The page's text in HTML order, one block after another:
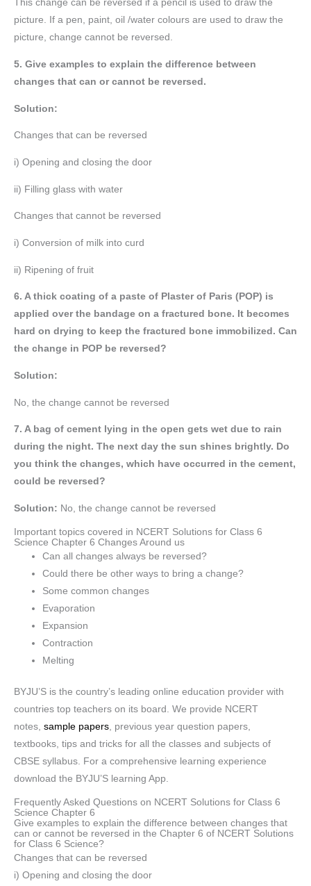
This change can be reversed if a pencil is used to draw the
picture. If a pen, paint, oil /water colours are used to draw the
picture, change cannot be reversed.
5. Give examples to explain the difference between
changes that can or cannot be reversed.
Solution:
Changes that can be reversed
i) Opening and closing the door
ii) Filling glass with water
Changes that cannot be reversed
i) Conversion of milk into curd
ii) Ripening of fruit
6. A thick coating of a paste of Plaster of Paris (POP) is
applied over the bandage on a fractured bone. It becomes
hard on drying to keep the fractured bone immobilized. Can
the change in POP be reversed?
Solution:
No, the change cannot be reversed
7. A bag of cement lying in the open gets wet due to rain
during the night. The next day the sun shines brightly. Do
you think the changes, which have occurred in the cement,
could be reversed?
Solution: No, the change cannot be reversed
Important topics covered in NCERT Solutions for Class 6
Science Chapter 6 Changes Around us
Can all changes always be reversed?
Could there be other ways to bring a change?
Some common changes
Evaporation
Expansion
Contraction
Melting
BYJU’S is the country’s leading online education provider with
countries top teachers on its board. We provide NCERT
notes, sample papers, previous year question papers,
textbooks, tips and tricks for all the classes and subjects of
CBSE syllabus. For a comprehensive learning experience
download the BYJU’S learning App.
Frequently Asked Questions on NCERT Solutions for Class 6
Science Chapter 6
Give examples to explain the difference between changes that
can or cannot be reversed in the Chapter 6 of NCERT Solutions
for Class 6 Science?
Changes that can be reversed
i) Opening and closing the door